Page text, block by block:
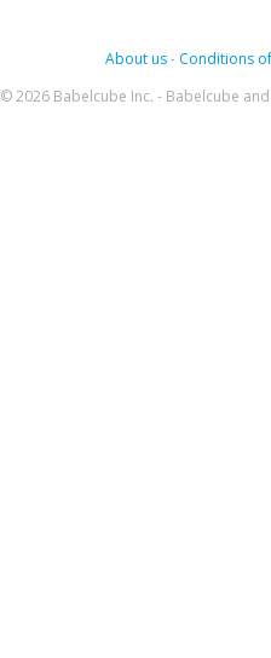
About us- Conditions
© 2026 Babelcube Inc. - Babelcube